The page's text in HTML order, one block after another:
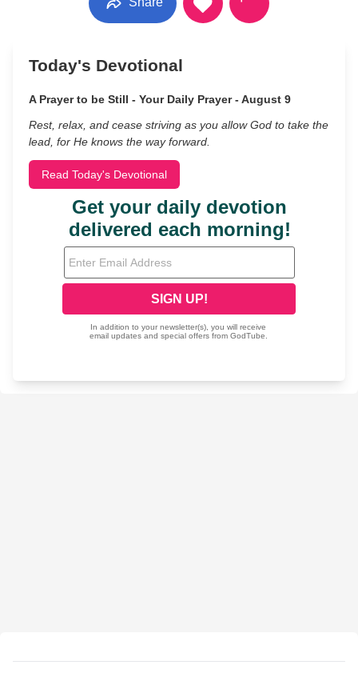
Today's Devotional
A Prayer to be Still - Your Daily Prayer - August 9
Rest, relax, and cease striving as you allow God to take the
lead, for He knows the way forward.
Read Today's Devotional